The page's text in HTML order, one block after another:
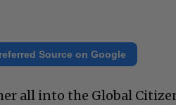
Source on Google
all into the Global